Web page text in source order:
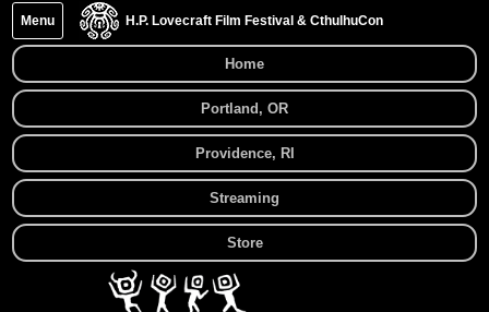
H.P. Lovecraft Film Festival & CthulhuCon
Menu
Home
Portland, OR
Providence, RI
Streaming
Store